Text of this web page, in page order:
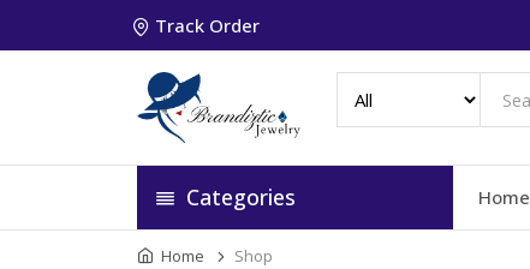
Track Order
Categories Home
Home Shop